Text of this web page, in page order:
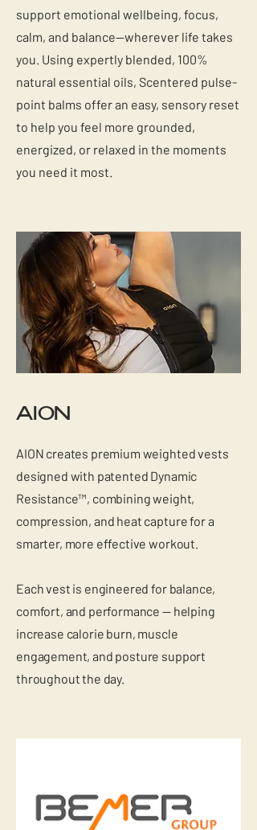
support emotional wellbeing, focus,
calm, and balance—wherever life takes
you. Using expertly blended, 100%
natural essential oils, Scentered pulse-
point balms offer an easy, sensory reset
to help you feel more grounded,
energized, or relaxed in the moments
you need it most.
AION
AION creates premium weighted vests
designed with patented Dynamic
Resistance™, combining weight,
compression, and heat capture for a
smarter, more effective workout.
Each vest is engineered for balance,
comfort, and performance — helping
increase calorie burn, muscle
engagement, and posture support
throughout the day.